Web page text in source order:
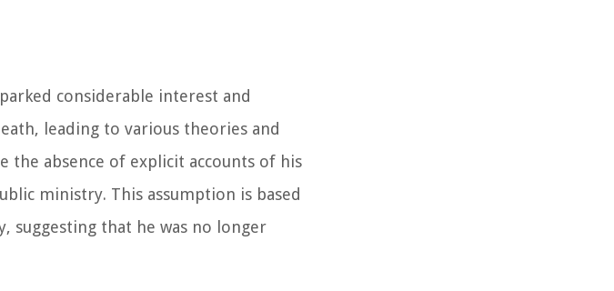
considerable interest and
leading to various theories and
the absence of explicit accounts of his
ministry. This assumption is based
suggesting that he was no longer